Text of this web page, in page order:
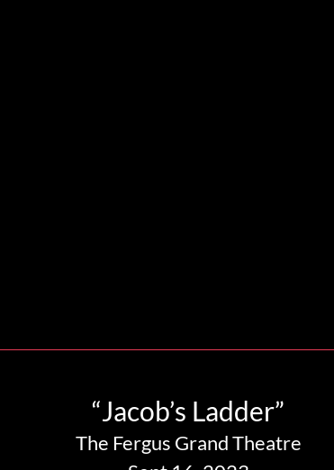
“Jacob’s Ladder”
The Fergus Grand Theatre